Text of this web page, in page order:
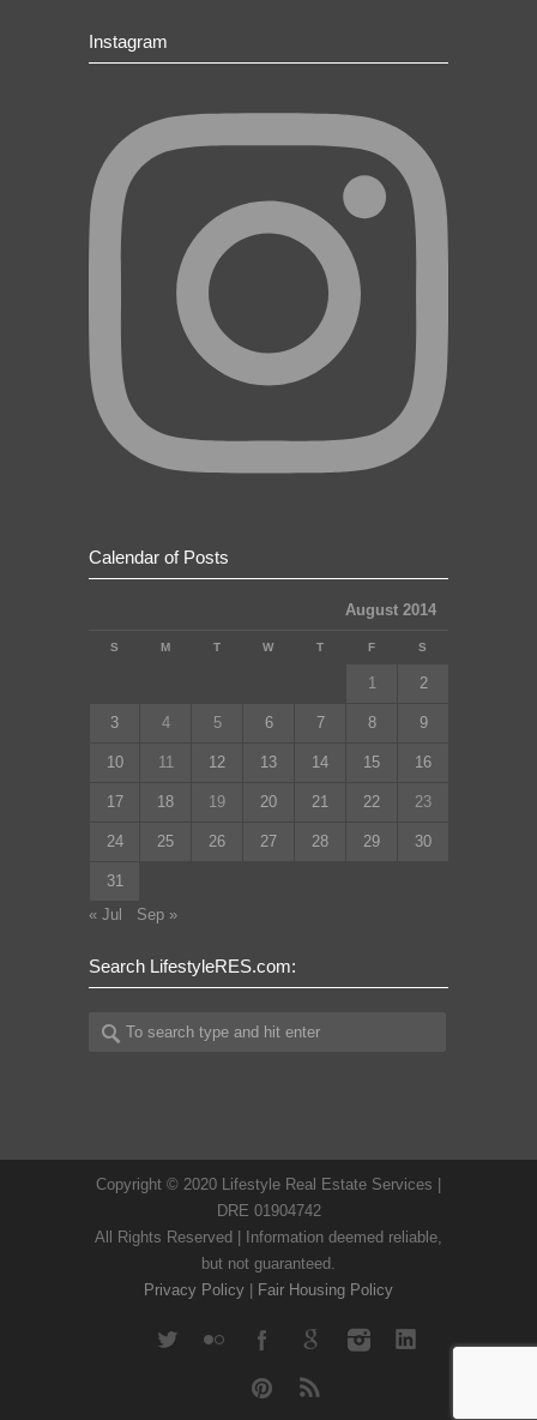
Instagram
Calendar of Posts
August 2014
S M T W T F S
1 2
3 4 5 6 7 8 9
10 11 12 13 14 15 16
17 18 19 20 21 22 23
24 25 26 27 28 29 30
31
« Jul
Sep »
Search LifestyleRES.com:
Copyright © 2020 Lifestyle Real Estate Services |
DRE 01904742
All Rights Reserved | Information deemed reliable,
but not guaranteed.
Privacy Policy | Fair Housing Policy